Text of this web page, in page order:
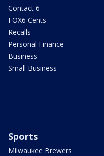
Contact 6
FOX6 Cents
Recalls
Personal Finance
Business
Small Business
Sports
Milwaukee Brewers